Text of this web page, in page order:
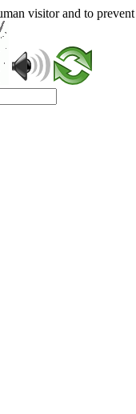
visitor and to